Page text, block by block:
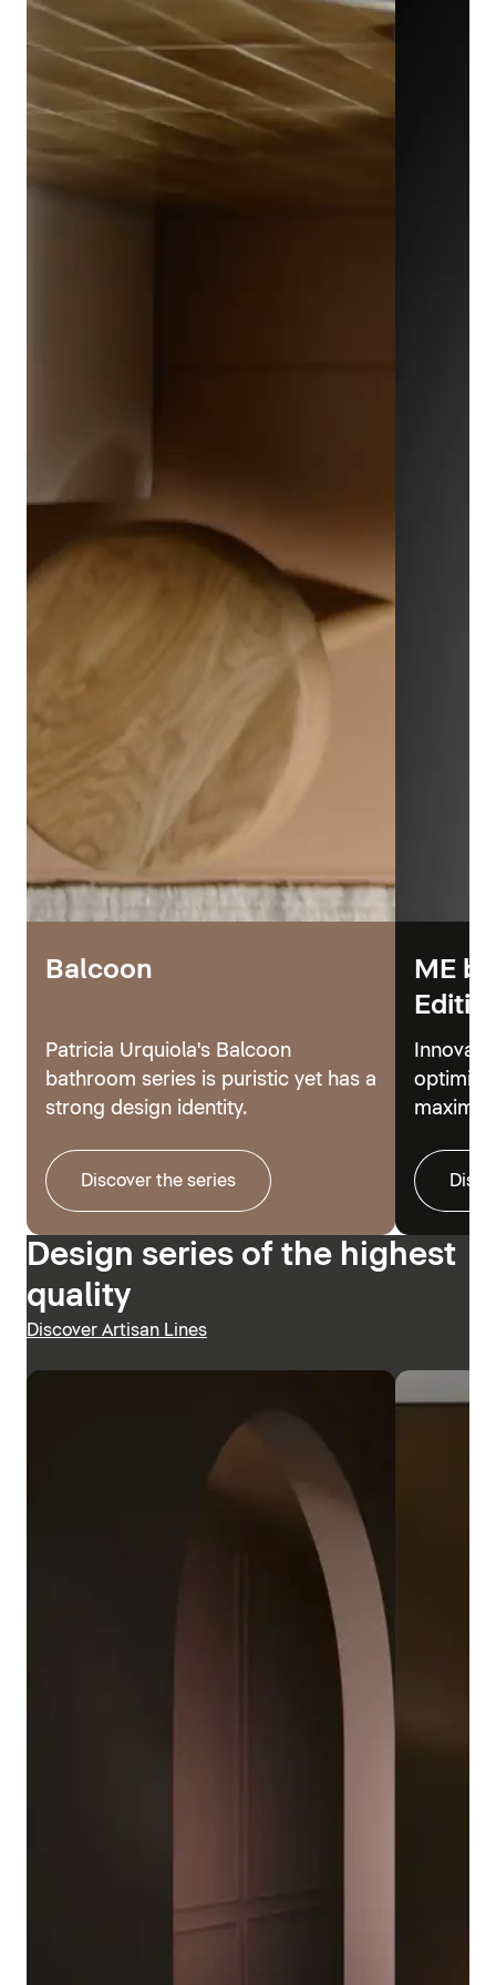
Balcoon
Patricia Urquiola's Balcoon
bathroom series is puristic yet has a
strong design identity.
Discover the series
ME
Design series of the highest
quality
Discover Artisan Lines